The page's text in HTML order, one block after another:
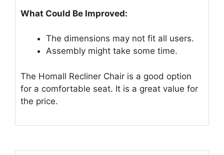
What Could Be Improved:
The dimensions may not fit all users.
Assembly might take some time.
The Homall Recliner Chair is a good option
for a comfortable seat. It is a great value for
the price.